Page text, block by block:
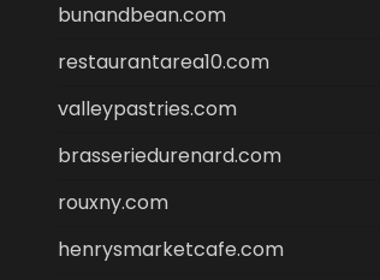
bunandbean.com
restaurantarea10.com
valleypastries.com
brasseriedurenard.com
rouxny.com
henrysmarketcafe.com